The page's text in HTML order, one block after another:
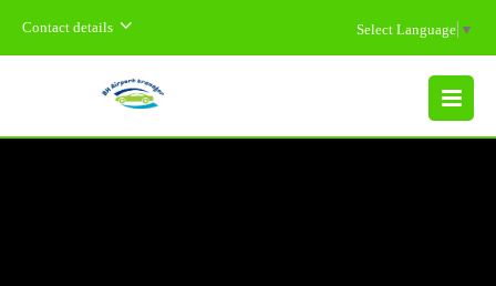
Contact details Select Language ▼
MENU